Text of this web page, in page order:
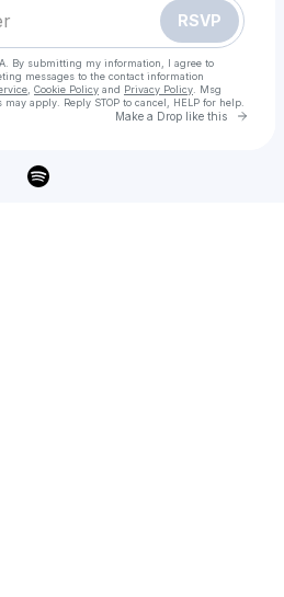
RSVP
By submitting my information, I agree to
messages to the contact information
Cookie Policy and Privacy Policy . Msg
apply. Reply STOP to cancel, HELP for help.
Make a Drop like this Go